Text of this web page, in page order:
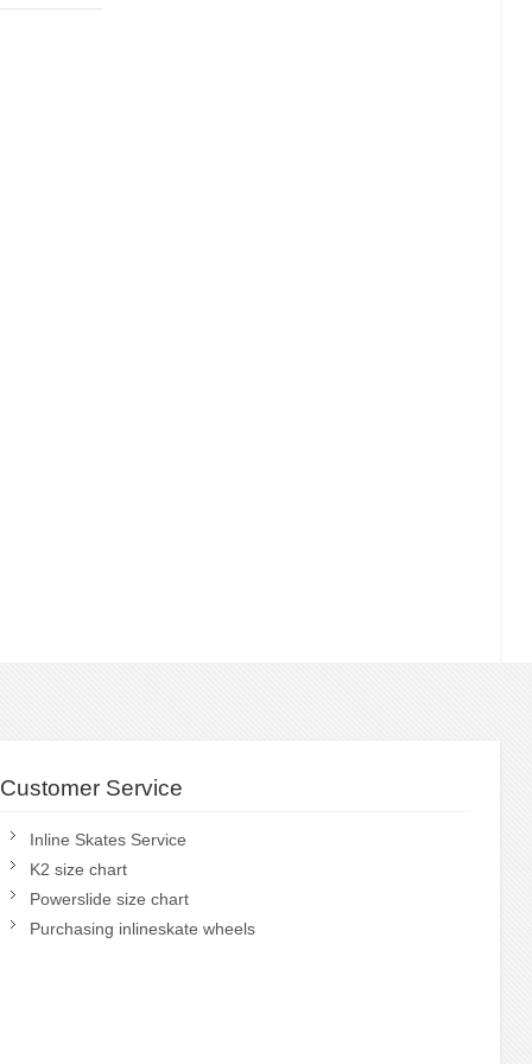
Customer Service
Inline Skates Service
K2 size chart
Powerslide size chart
Purchasing inlineskate wheels